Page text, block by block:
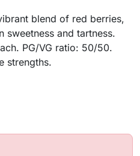
blend of red berries,
sweetness and tartness.
PG/VG ratio: 50/50.
strengths.